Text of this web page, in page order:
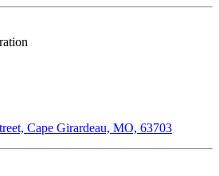
Cape Girardeau, MO, 63703